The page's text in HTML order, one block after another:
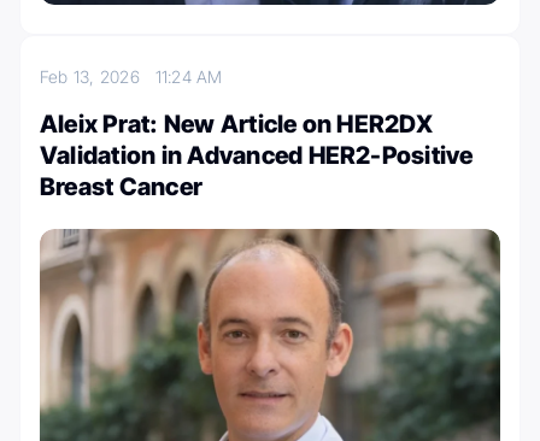
Feb 13, 2026 11:24 AM
Aleix Prat: New Article on HER2DX
Validation in Advanced HER2-Positive
Breast Cancer